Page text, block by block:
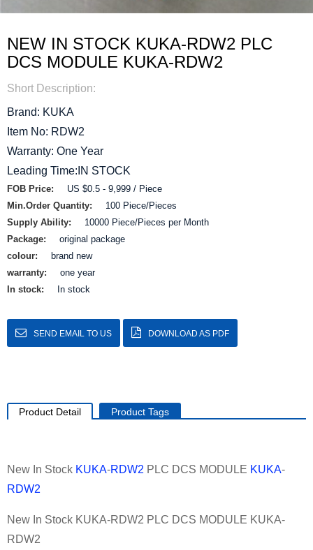
NEW IN STOCK KUKA-RDW2 PLC
DCS MODULE KUKA-RDW2
Short Description:
Brand: KUKA
Item No: RDW2
Warranty: One Year
Leading Time:IN STOCK
FOB Price:
US $0.5 - 9,999 / Piece
Min.Order Quantity:
100 Piece/Pieces
Supply Ability:
10000 Piece/Pieces per Month
Package:
original package
colour:
brand new
warranty:
one year
In stock:
In stock
SEND EMAIL TO US DOWNLOAD AS PDF
Product Detail Product Tags
New In Stock KUKA-RDW2 PLC DCS MODULE KUKA-
RDW2
New In Stock KUKA-RDW2 PLC DCS MODULE KUKA-
RDW2